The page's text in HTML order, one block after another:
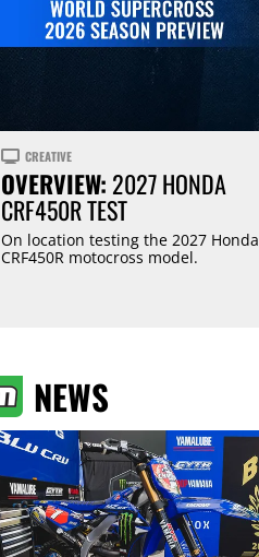
CREATIVE
OVERVIEW: 2027 HONDA
CRF450R TEST
On location testing the 2027 Honda
CRF450R motocross model.
NEWS